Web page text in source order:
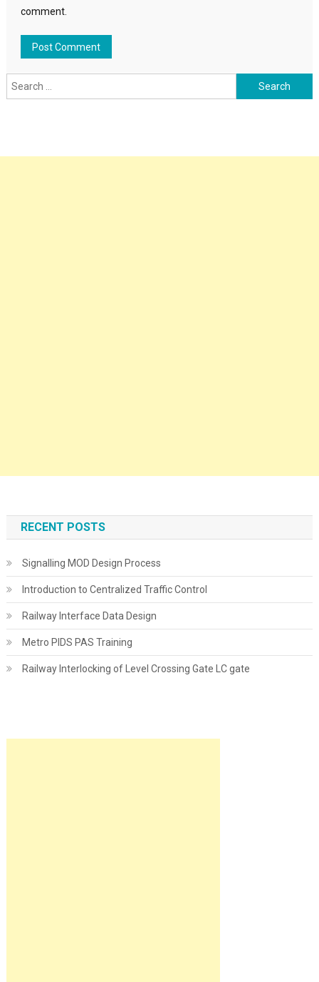
comment.
Search
for:
RECENT POSTS
Signalling MOD Design Process
Introduction to Centralized Traffic Control
Railway Interface Data Design
Metro PIDS PAS Training
Railway Interlocking of Level Crossing Gate LC gate